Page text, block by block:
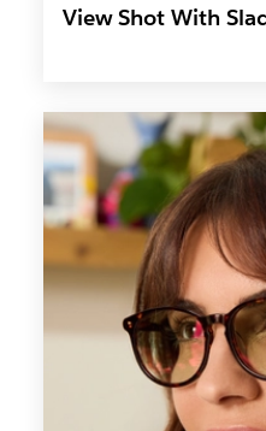
View Shot With